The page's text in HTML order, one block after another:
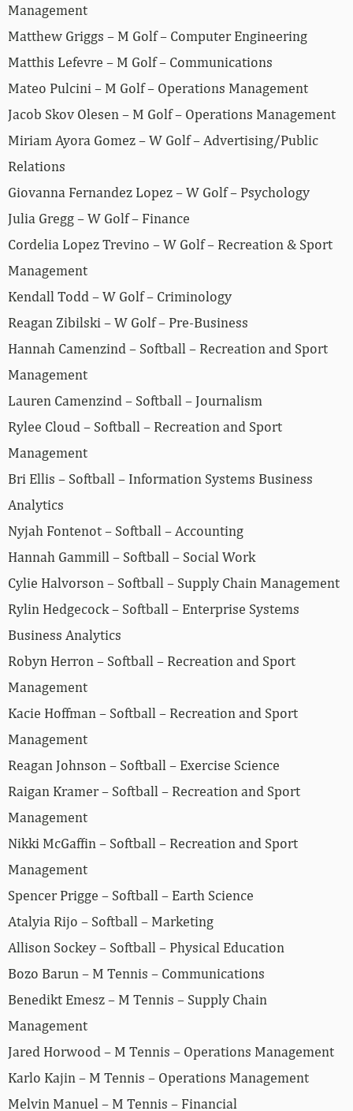
Management
Matthew Griggs – M Golf – Computer Engineering
Matthis Lefevre – M Golf – Communications
Mateo Pulcini – M Golf – Operations Management
Jacob Skov Olesen – M Golf – Operations Management
Miriam Ayora Gomez – W Golf – Advertising/Public
Relations
Giovanna Fernandez Lopez – W Golf – Psychology
Julia Gregg – W Golf – Finance
Cordelia Lopez Trevino – W Golf – Recreation & Sport
Management
Kendall Todd – W Golf – Criminology
Reagan Zibilski – W Golf – Pre-Business
Hannah Camenzind – Softball – Recreation and Sport
Management
Lauren Camenzind – Softball – Journalism
Rylee Cloud – Softball – Recreation and Sport
Management
Bri Ellis – Softball – Information Systems Business
Analytics
Nyjah Fontenot – Softball – Accounting
Hannah Gammill – Softball – Social Work
Cylie Halvorson – Softball – Supply Chain Management
Rylin Hedgecock – Softball – Enterprise Systems
Business Analytics
Robyn Herron – Softball – Recreation and Sport
Management
Kacie Hoffman – Softball – Recreation and Sport
Management
Reagan Johnson – Softball – Exercise Science
Raigan Kramer – Softball – Recreation and Sport
Management
Nikki McGaffin – Softball – Recreation and Sport
Management
Spencer Prigge – Softball – Earth Science
Atalyia Rijo – Softball – Marketing
Allison Sockey – Softball – Physical Education
Bozo Barun – M Tennis – Communications
Benedikt Emesz – M Tennis – Supply Chain
Management
Jared Horwood – M Tennis – Operations Management
Karlo Kajin – M Tennis – Operations Management
Melvin Manuel – M Tennis – Financial